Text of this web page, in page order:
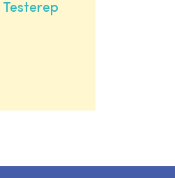
Testerep